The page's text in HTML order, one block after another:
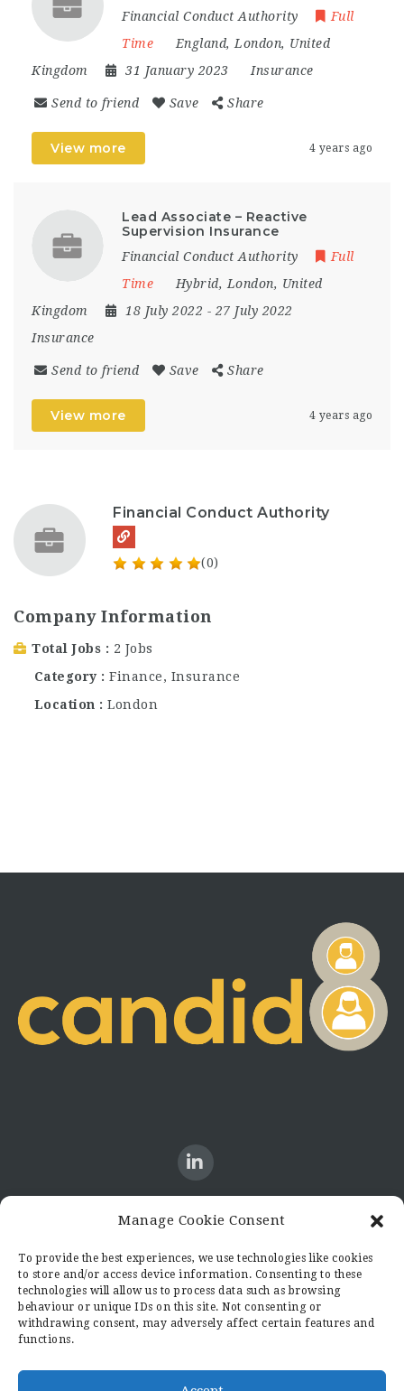
Manage Cookie Consent
To provide the best experiences, we use technologies like cookies
to store and/or access device information. Consenting to these
technologies will allow us to process data such as browsing
behaviour or unique IDs on this site. Not consenting or
withdrawing consent, may adversely affect certain features and
functions.
Financial Conduct Authority
Full
Time
England, London, United
Kingdom
31 January 2023 Insurance
Send to friend Save Share
View more 4 years ago
Lead Associate – Reactive
Supervision Insurance
Financial Conduct Authority
Full
Time
Hybrid, London, United
Kingdom
18 July 2022 - 27 July 2022
Insurance
Send to friend Save Share
View more 4 years ago
Financial Conduct Authority
(0)
Company Information
Total Jobs
2 Jobs
Category
Finance, Insurance
Location
London
Candid8
36 Regent Place
Rugby
Warwickshire